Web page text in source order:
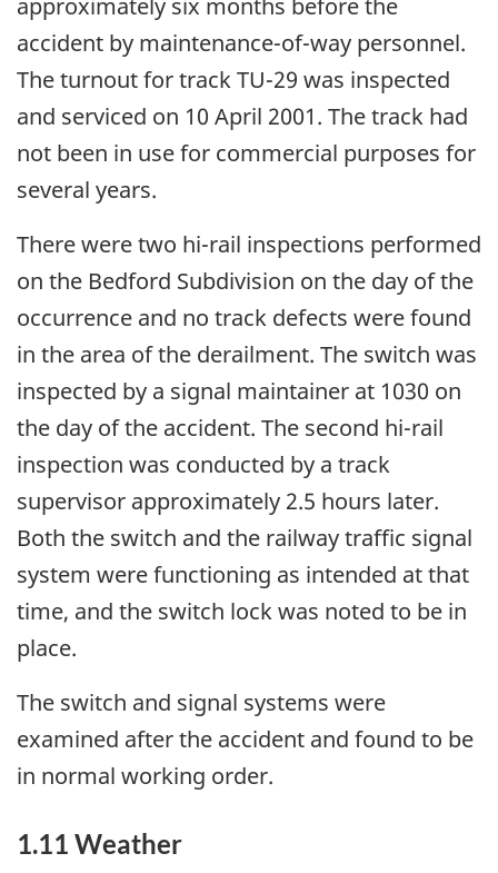
accident by maintenance-of-way personnel.
The turnout for track TU-29 was inspected
and serviced on 10 April 2001. The track had
not been in use for commercial purposes for
several years.
There were two hi-rail inspections performed
on the Bedford Subdivision on the day of the
occurrence and no track defects were found
in the area of the derailment. The switch was
inspected by a signal maintainer at 1030 on
the day of the accident. The second hi-rail
inspection was conducted by a track
supervisor approximately 2.5 hours later.
Both the switch and the railway traffic signal
system were functioning as intended at that
time, and the switch lock was noted to be in
place.
The switch and signal systems were
examined after the accident and found to be
in normal working order.
1.11 Weather